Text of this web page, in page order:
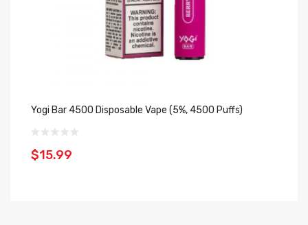
Yogi Bar 4500 Disposable Vape (5%, 4500 Puffs)
$15.99